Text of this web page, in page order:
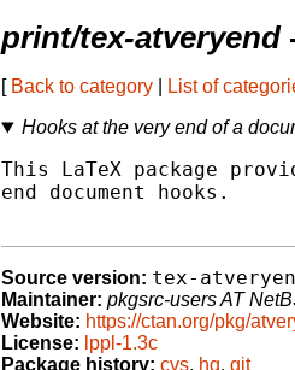
print/tex-atveryend
[ Back to category List of
Hooks at the very end of a
This LaTeX package
end document hooks.
Source version: tex-
Maintainer: pkgsrc-users AT
Website: https://ctan.org/pkg/
License: lppl-1.3c
Package history: cvs, hg, git